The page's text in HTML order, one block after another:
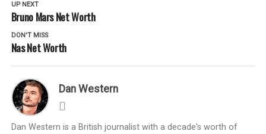
UP NEXT
Bruno Mars Net Worth
DON'T MISS
Nas Net Worth
Dan Western
Dan Western is a British journalist with a decade's worth of